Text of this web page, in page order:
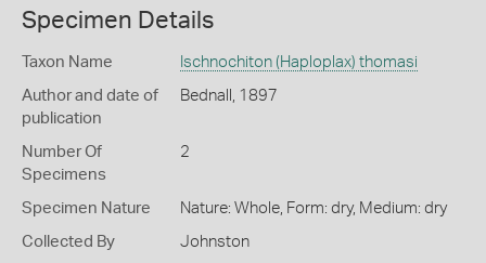
Specimen Details
Taxon Name Ischnochiton (Haploplax) thomasi
Author and date of
publication
Bednall, 1897
Number Of
Specimens
2
Specimen Nature Nature: Whole, Form: dry, Medium: dry
Collected By Johnston